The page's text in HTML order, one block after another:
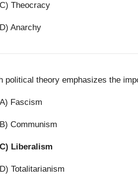
C) Theocracy
D) Anarchy
political theory emphasizes the
A) Fascism
B) Communism
C) Liberalism
D) Totalitarianism